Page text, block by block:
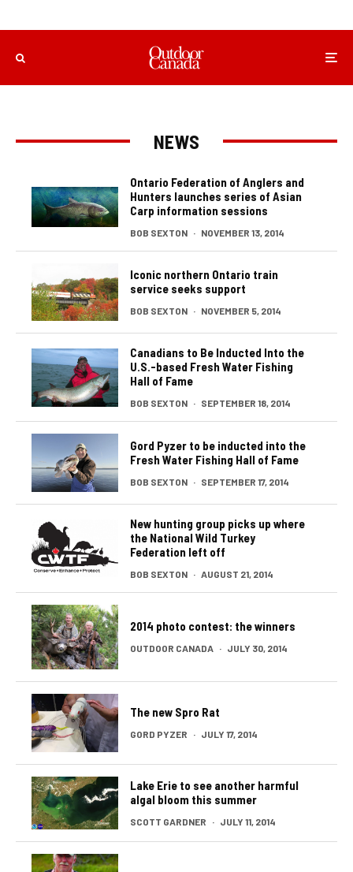
NEWS
Ontario Federation of Anglers and
Hunters launches series of Asian
Carp information sessions
BOB SEXTON · NOVEMBER 13, 2014
Iconic northern Ontario train
service seeks support
BOB SEXTON · NOVEMBER 5, 2014
Canadians to Be Inducted Into the
U.S.-based Fresh Water Fishing
Hall of Fame
BOB SEXTON · SEPTEMBER 18, 2014
Gord Pyzer to be inducted into the
Fresh Water Fishing Hall of Fame
BOB SEXTON · SEPTEMBER 17, 2014
New hunting group picks up where
the National Wild Turkey
Federation left off
BOB SEXTON · AUGUST 21, 2014
2014 photo contest: the winners
OUTDOOR CANADA · JULY 30, 2014
The new Spro Rat
GORD PYZER · JULY 17, 2014
Lake Erie to see another harmful
algal bloom this summer
SCOTT GARDNER · JULY 11, 2014